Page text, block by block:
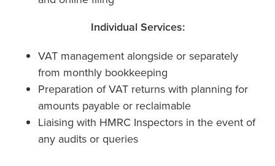
Individual Services:
VAT management alongside or separately
from monthly bookkeeping
Preparation of VAT returns with planning for
amounts payable or reclaimable
Liaising with HMRC Inspectors in the event of
any audits or queries